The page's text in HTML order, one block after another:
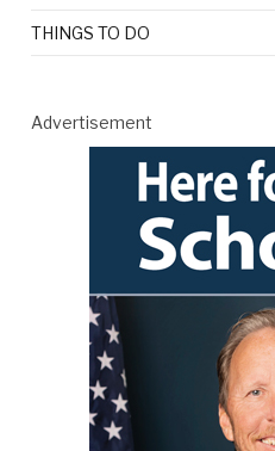
THINGS TO DO
Advertisement